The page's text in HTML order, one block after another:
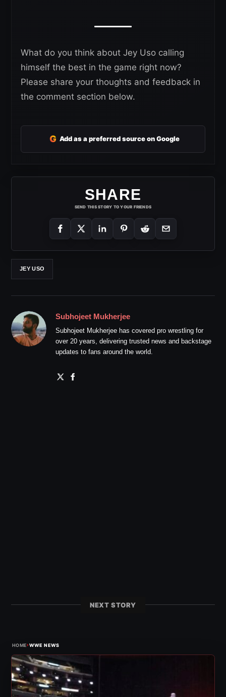
What do you think about Jey Uso calling
himself the best in the game right now?
Please share your thoughts and feedback in
the comment section below.
G Add as a preferred source on Google
SHARE
SEND THIS STORY TO YOUR FRIENDS
JEY USO
Subhojeet Mukherjee
Subhojeet Mukherjee has covered pro wrestling for
over 20 years, delivering trusted news and backstage
updates to fans around the world.
NEXT STORY
HOME›WWE NEWS